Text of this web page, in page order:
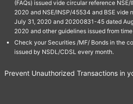
(FAQs) issued vide circular reference NSE/
2020 and NSE/INSP/45534 and BSE
July 31, 2020 and 20200831-45 dated
2020 and other guidelines issued from
Check your Securities /MF/ Bonds in the
issued by NSDL/CDSL every month.
Prevent Unauthorized Transactions in